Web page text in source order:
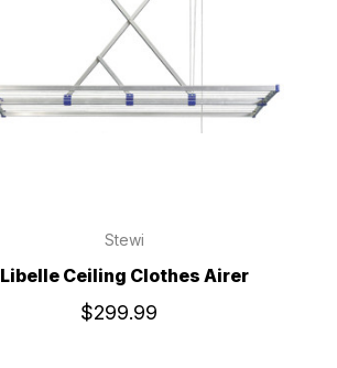
Stewi
Libelle Ceiling Clothes Airer
$299.99